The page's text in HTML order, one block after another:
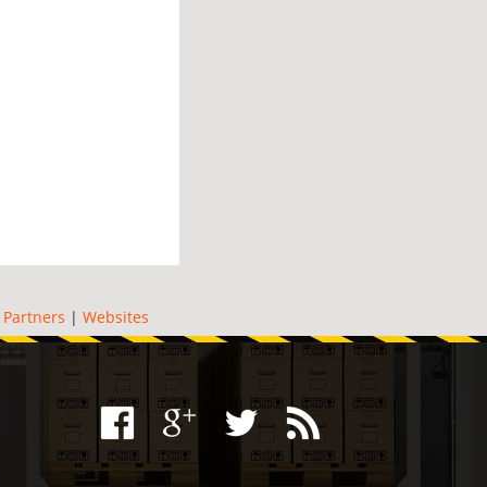
Partners | Websites